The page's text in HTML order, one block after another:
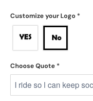
Customize your Logo *
Choose Quote *